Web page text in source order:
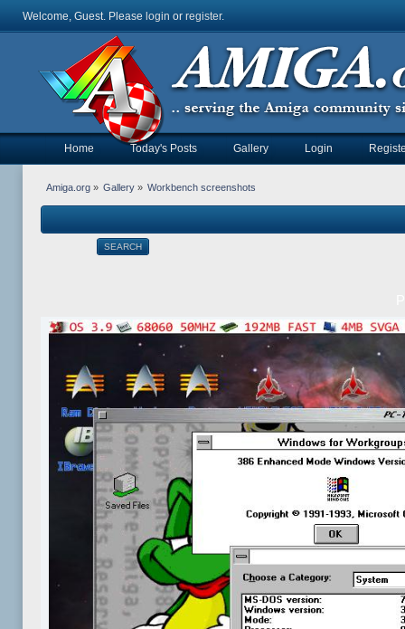
Welcome, Guest. Please login or register.
Home Today's Posts Gallery Login
Amiga.org» Gallery » Workbench screenshots
SEARCH